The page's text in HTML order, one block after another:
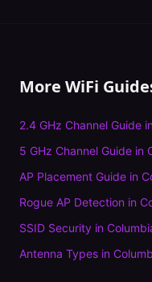
More WiFi
2.4 GHz Channel Guide in
5 GHz Channel Guide in
AP Placement Guide in
Rogue AP Detection in
SSID Security in
Antenna Types in